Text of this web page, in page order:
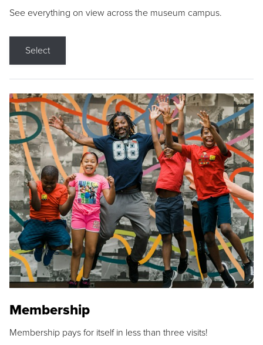
See everything on view across the museum campus.
Select
Membership
Membership pays for itself in less than three visits!